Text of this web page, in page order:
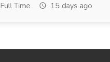
Full Time 15 days ago